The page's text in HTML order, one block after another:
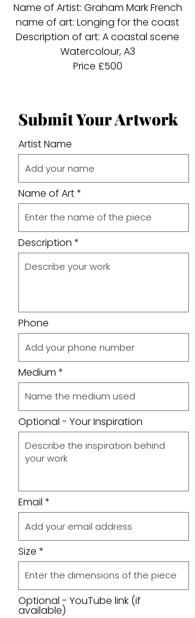
Name of Artist: Graham Mark French
name of art: Longing for the coast
Description of art: A coastal scene
Watercolour, A3
Price £500
Submit Your Artwork
Artist Name
Name of Art
Description
Phone
Medium
Optional - Your Inspiration
Email
Size
Optional - YouTube link (if
available)